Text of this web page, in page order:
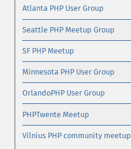
Atlanta PHP User Group
Seattle PHP Meetup Group
SF PHP Meetup
Minnesota PHP User Group
OrlandoPHP User Group
PHPTwente Meetup
Vilnius PHP community meetup